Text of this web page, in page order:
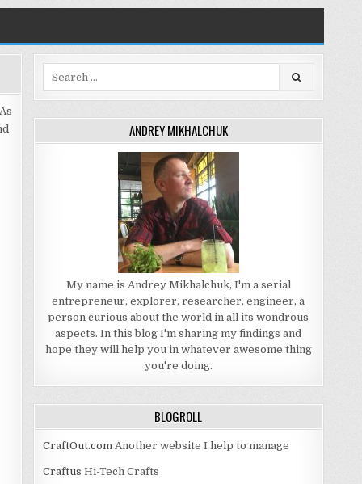
ANDREY MIKHALCHUK
My name is Andrey Mikhalchuk, I'm a serial
entrepreneur, explorer, researcher, engineer, a
person curious about the world in all its wondrous
aspects. In this blog I'm sharing my findings and
hope they will help you in whatever awesome thing
you're doing.
BLOGROLL
CraftOut.comAnother website I help to manage
Craftus Hi-Tech Crafts